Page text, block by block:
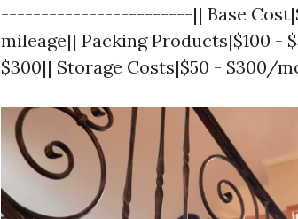
------------------------|| Base
mileage|| Packing Products|$100 -
$300|| Storage Costs|$50 - $300/